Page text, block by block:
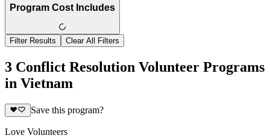
Program Cost Includes
Filter Results Clear All Filters
3 Conflict Resolution Volunteer Programs
in Vietnam
Save this program?
Love Volunteers